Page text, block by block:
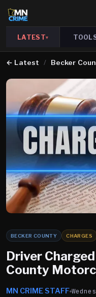
LATEST▾
← Latest / Becker
BECKER COUNTY CHARGES
Driver
County
MN CRIME STAFF